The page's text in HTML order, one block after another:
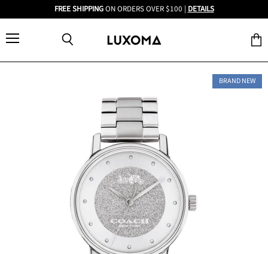
FREE SHIPPINGON ORDERS OVER $100 | DETAILS
Menu
View
BRAND NEW